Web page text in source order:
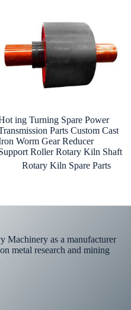
ing Turning Spare Power
Parts Custom Cast
Worm Gear Reducer
Roller Rotary Kiln Shaft
Rotary Kiln Spare Parts
Machinery as a manufacturer
metal research and mining